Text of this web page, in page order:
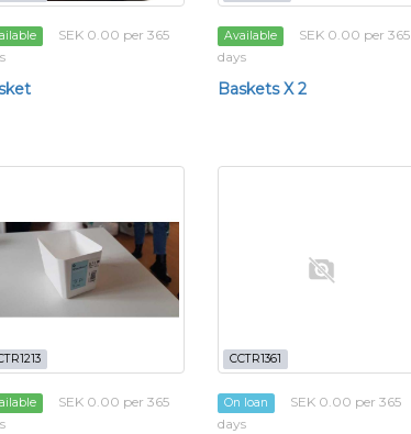
SEK 0.00 per 365
Available
SEK 0.00 per 365
days
Baskets X 2
SEK 0.00 per 365
CCTR1361
On loan
SEK 0.00 per 365
days